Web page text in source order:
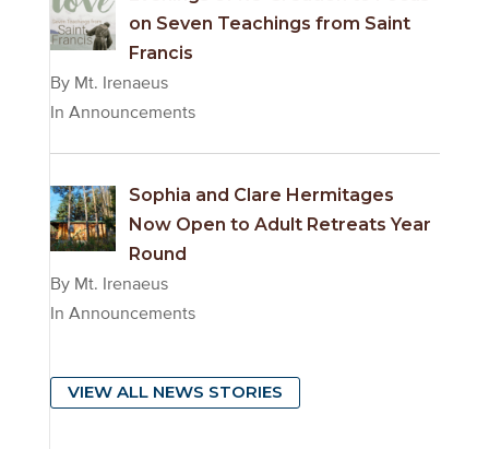
on Seven Teachings from Saint
Francis
By Mt. Irenaeus
In Announcements
Sophia and Clare Hermitages
Now Open to Adult Retreats Year
Round
By Mt. Irenaeus
In Announcements
VIEW ALL NEWS STORIES